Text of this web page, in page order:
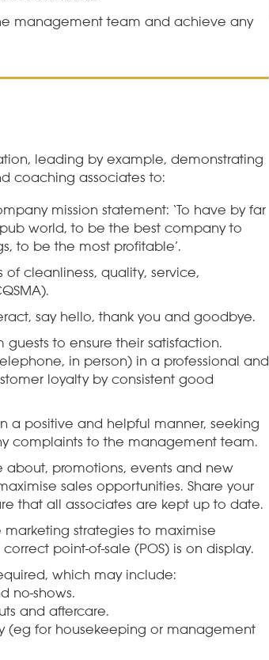
management team and achieve any
leading by example, demonstrating
coaching associates to:
mission statement: ‘To have by far
world, to be the best company to
to be the most profitable’.
cleanliness, quality, service,
.
say hello, thank you and goodbye.
to ensure their satisfaction.
in person) in a professional and
loyalty by consistent good
a positive and helpful manner, seeking
complaints to the management team.
promotions, events and new
sales opportunities. Share your
that all associates are kept up to date.
strategies to maximise
point-of-sale (POS) is on display.
which may include:
no-shows.
and aftercare.
(eg for housekeeping or management